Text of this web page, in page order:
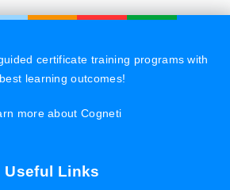
certificate training programs with
learning outcomes!
more about Cogneti
Useful Links